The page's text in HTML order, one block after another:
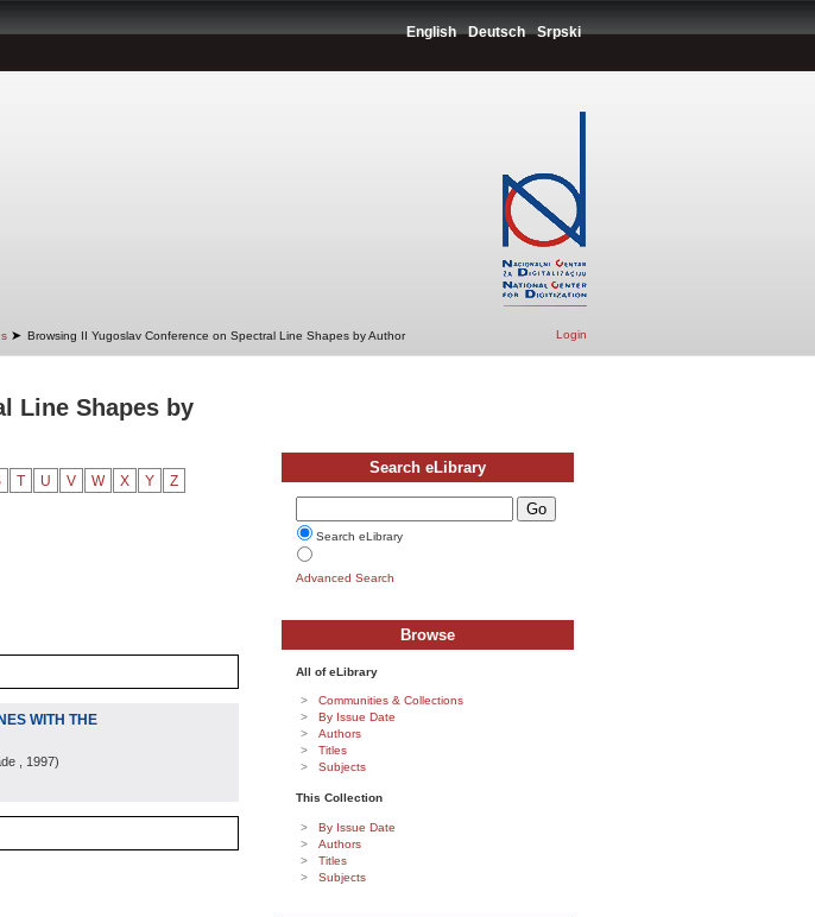
English Deutsch Srpski
➤ Browsing II Yugoslav Conference on Spectral Line Shapes by Author Login
Line Shapes by
T U V W X Y Z
WITH THE
, 1997)
Search eLibrary
Search eLibrary
Advanced Search
Browse
All of eLibrary
Communities & Collections
By Issue Date
Authors
Titles
Subjects
This Collection
By Issue Date
Authors
Titles
Subjects